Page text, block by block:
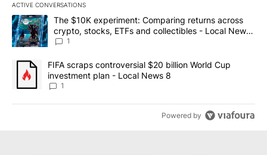
ACTIVE CONVERSATIONS
The following is a list of the most commented articles in the last
A trending article titled "The $10K experiment: Comparing
The $10K experiment: Comparing returns across
crypto, stocks, ETFs and collectibles - Local News
8
1
A trending article titled "FIFA scraps controversial $20 billion
FIFA scraps controversial $20 billion World Cup
investment plan - Local News 8
1
Powered by